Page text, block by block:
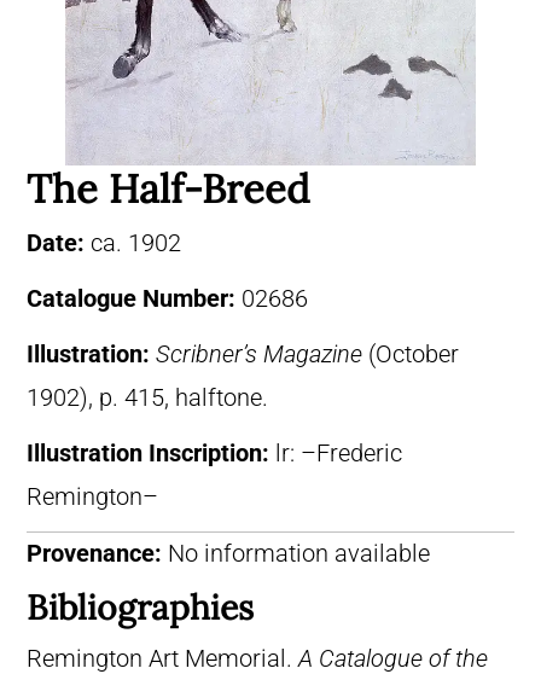
The Half-Breed
Date: ca. 1902
Catalogue Number: 02686
Illustration: Scribner’s Magazine (October
1902), p. 415, halftone.
Illustration Inscription: lr: –Frederic
Remington–
Provenance: No information available
Bibliographies
Remington Art Memorial.A Catalogue of the